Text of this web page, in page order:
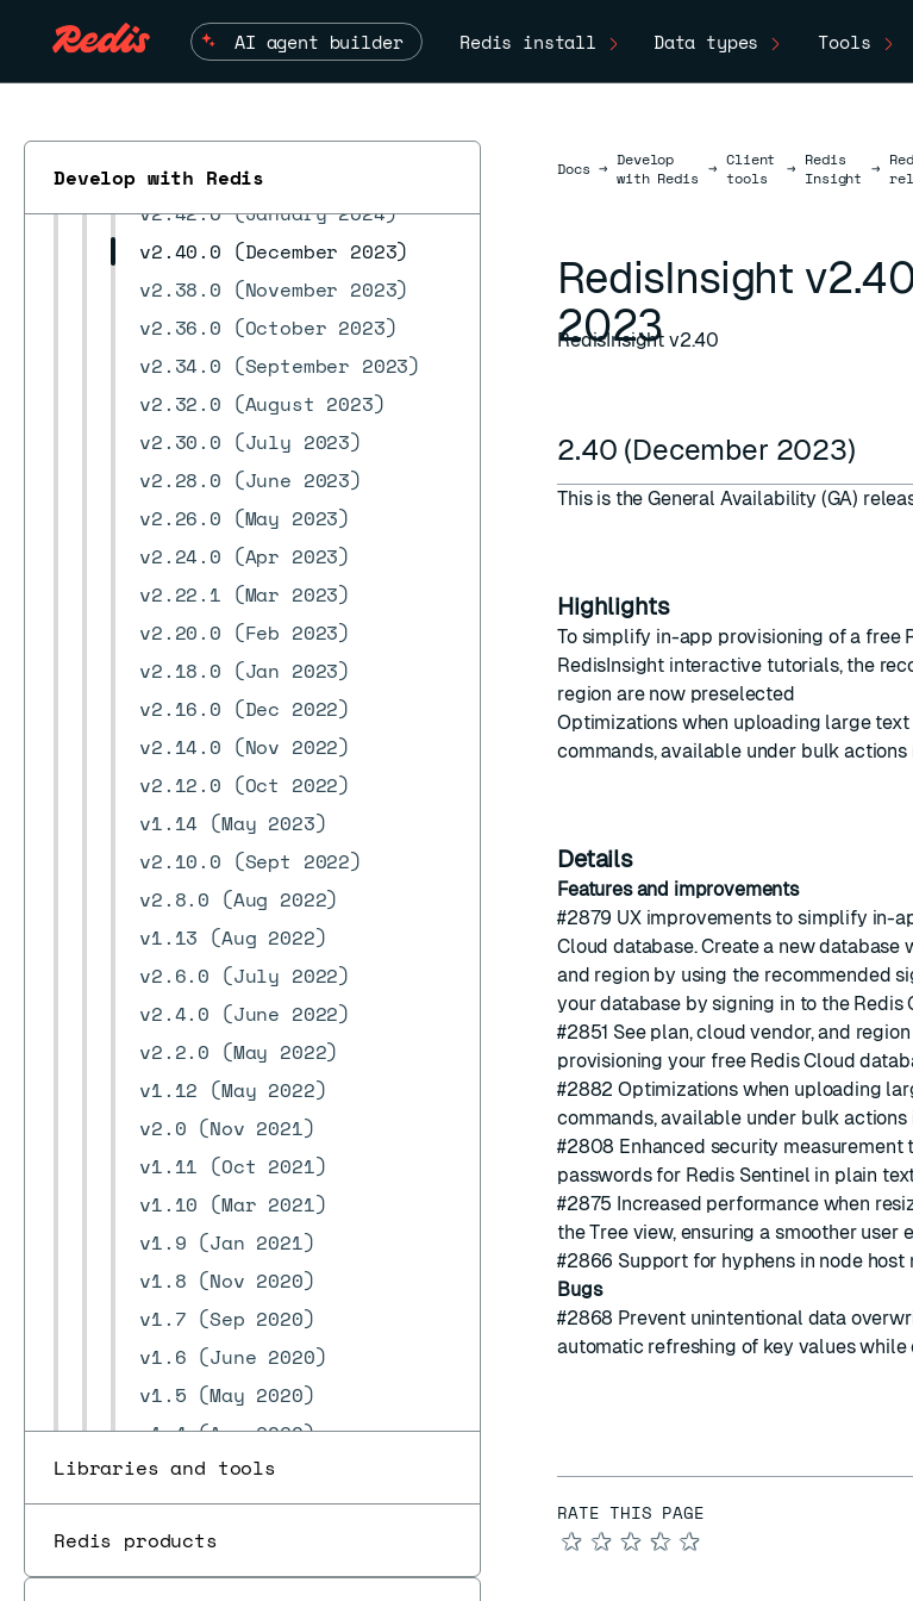
AI agent builder Redis install Data types Tools
Develop with Redis
v2.52.0 (June 2024)
v2.50.0 (May 2024)
v2.46.0 (March 2024)
v2.44.0 (February 2024)
v2.42.0 (January 2024)
v2.40.0 (December 2023)
v2.38.0 (November 2023)
v2.36.0 (October 2023)
v2.34.0 (September 2023)
v2.32.0 (August 2023)
v2.30.0 (July 2023)
v2.28.0 (June 2023)
v2.26.0 (May 2023)
v2.24.0 (Apr 2023)
v2.22.1 (Mar 2023)
v2.20.0 (Feb 2023)
v2.18.0 (Jan 2023)
v2.16.0 (Dec 2022)
v2.14.0 (Nov 2022)
v2.12.0 (Oct 2022)
v1.14 (May 2023)
v2.10.0 (Sept 2022)
v2.8.0 (Aug 2022)
v1.13 (Aug 2022)
v2.6.0 (July 2022)
v2.4.0 (June 2022)
v2.2.0 (May 2022)
v1.12 (May 2022)
v2.0 (Nov 2021)
v1.11 (Oct 2021)
v1.10 (Mar 2021)
v1.9 (Jan 2021)
v1.8 (Nov 2020)
v1.7 (Sep 2020)
v1.6 (June 2020)
v1.5 (May 2020)
v1.4 (Apr 2020)
v1.3 (Mar 2020)
v1.2 (Jan 2020)
v1.1 (Dec 2019)
v1.0 (Nov 2019)
Libraries and tools
Redis products
DocsDocs
→ Develop
with Redis → Client
tools
→ Redis
Insight →
RedisInsight
2023
RedisInsight v2.40
2.40 (December 2023)
This is the General Availability (GA)
Highlights
To simplify in-app provisioning of a free
RedisInsight interactive tutorials, the
region are now preselected
Optimizations when uploading large
commands, available under bulk actions
Details
Features and improvements
#2879 UX improvements to simplify in-
Cloud database. Create a new
and region by using the recommended
your database by signing in to the Redis
#2851 See plan, cloud vendor, and
provisioning your free Redis Cloud
#2882 Optimizations when uploading
commands, available under bulk actions
#2808 Enhanced security
passwords for Redis Sentinel in plain
#2875 Increased performance when
the Tree view, ensuring a smoother user
#2866 Support for hyphens in node host
Bugs
#2868 Prevent unintentional data
automatic refreshing of key values
RATE THIS PAGE
★
★
★
★
★
ESC